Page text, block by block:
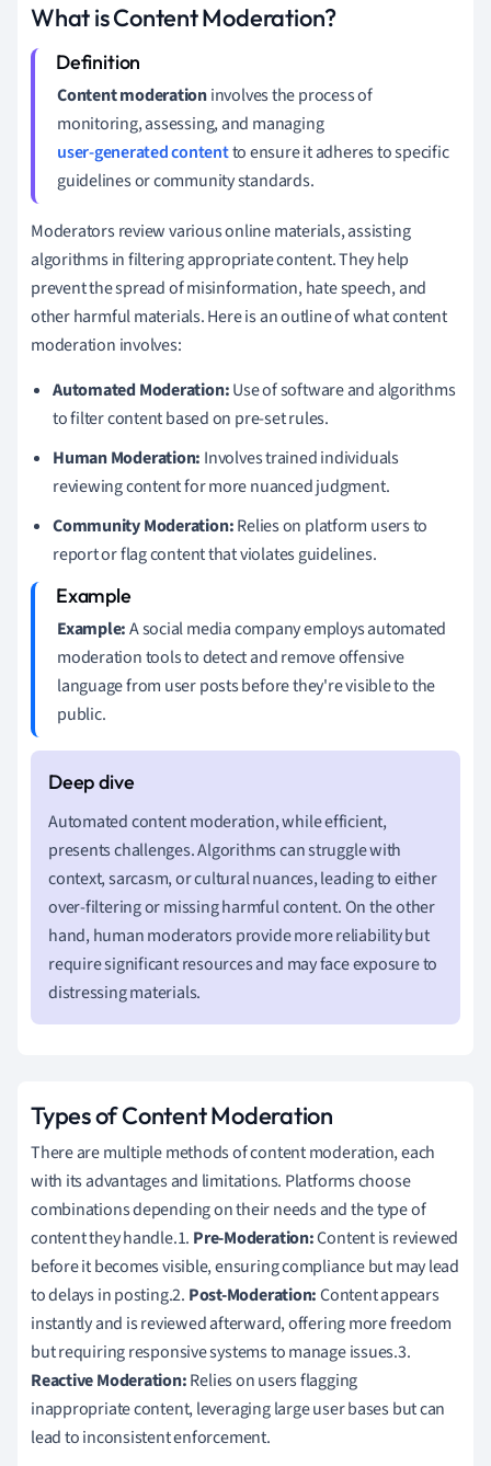
What is Content Moderation?
Content moderationinvolves the process of
monitoring, assessing, and managing
user-generated contentto ensure it adheres to specific
guidelines or community standards.
Moderators review various online materials, assisting
algorithms in filtering appropriate content. They help
prevent the spread of misinformation, hate speech, and
other harmful materials. Here is an outline of what content
moderation involves:
Automated Moderation:Use of software and algorithms
to filter content based on pre-set rules.
Human Moderation: Involves trained individuals
reviewing content for more nuanced judgment.
Community Moderation:Relies on platform users to
report or flag content that violates guidelines.
Example:A social media company employs automated
moderation tools to detect and remove offensive
language from user posts before they're visible to the
public.
Automated content moderation, while efficient,
presents challenges. Algorithms can struggle with
context, sarcasm, or cultural nuances, leading to either
over-filtering or missing harmful content. On the other
hand, human moderators provide more reliability but
require significant resources and may face exposure to
distressing materials.
Types of Content Moderation
There are multiple methods of content moderation, each
with its advantages and limitations. Platforms choose
combinations depending on their needs and the type of
content they handle.1. Pre-Moderation:Content is reviewed
before it becomes visible, ensuring compliance but may lead
to delays in posting.2. Post-Moderation:Content appears
instantly and is reviewed afterward, offering more freedom
but requiring responsive systems to manage issues.3.
Reactive Moderation:Relies on users flagging
inappropriate content, leveraging large user bases but can
lead to inconsistent enforcement.